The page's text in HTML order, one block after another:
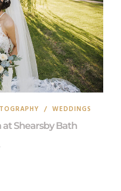
/ WEDDINGS
Shearsby Bath